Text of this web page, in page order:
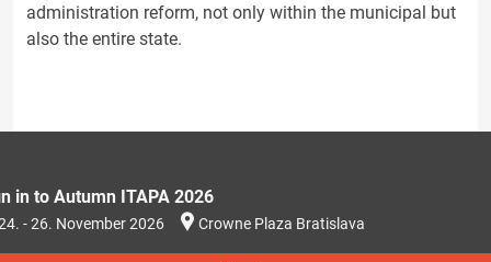
administration reform, not only within the municipal but
also the entire state.
in to Autumn ITAPA 2026
- 26. November 2026 Crowne Plaza Bratislava